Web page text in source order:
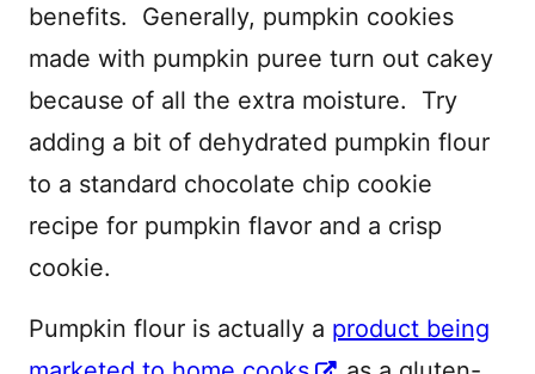
benefits. Generally, pumpkin cookies
made with pumpkin puree turn out cakey
because of all the extra moisture. Try
adding a bit of dehydrated pumpkin flour
to a standard chocolate chip cookie
recipe for pumpkin flavor and a crisp
cookie.
Pumpkin flour is actually a product being